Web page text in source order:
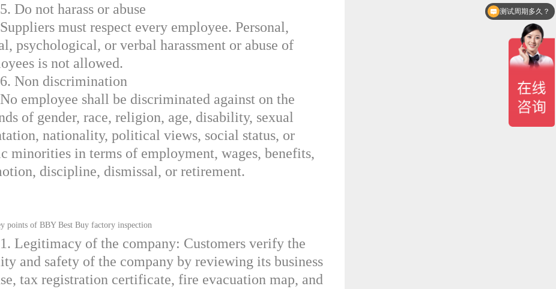
5. Do not harass or abuse
Suppliers must respect every employee. Personal,
psychological, or verbal harassment or abuse of
is not allowed.
6. Non discrimination
No employee shall be discriminated against on the
of gender, race, religion, age, disability, sexual
nationality, political views, social status, or
minorities in terms of employment, wages, benefits,
discipline, dismissal, or retirement.
points of BBY Best Buy factory inspection
1. Legitimacy of the company: Customers verify the
and safety of the company by reviewing its business
tax registration certificate, fire evacuation map, and
测试周期多久？